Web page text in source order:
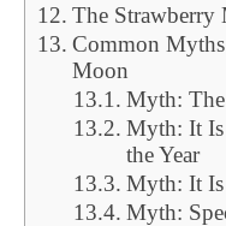
The Strawberry
Common
Moon
Myth:
Myth: It
the Year
Myth: It Is
Myth: